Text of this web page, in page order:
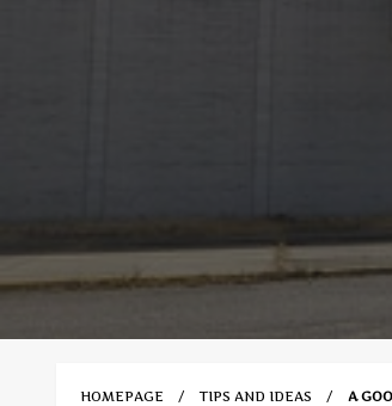
HOMEPAGE TIPS AND IDEAS A